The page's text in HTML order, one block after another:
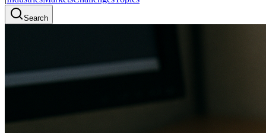
Search